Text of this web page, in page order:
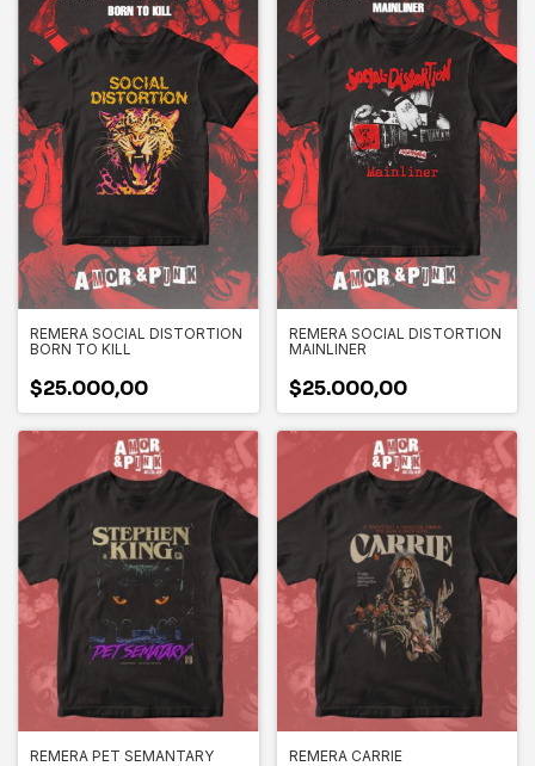
REMERA SOCIAL DISTORTION
BORN TO KILL
$25.000,00
REMERA SOCIAL DISTORTION
MAINLINER
$25.000,00
REMERA PET SEMANTARY REMERA CARRIE